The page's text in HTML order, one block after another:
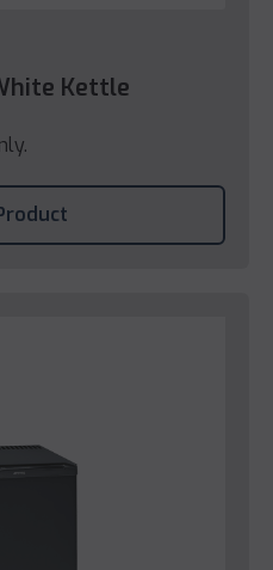
Kettle